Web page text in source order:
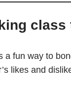
class
a fun way to
likes and